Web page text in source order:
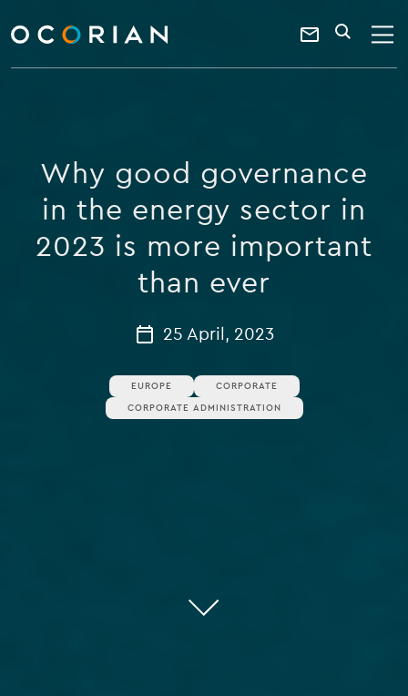
ocorian
home
Contact
a
keyword
SEARCH
Why good governance
in the energy sector in
2023 is more important
than ever
25 April, 2023
EUROPE
CORPORATE
CORPORATE ADMINISTRATION